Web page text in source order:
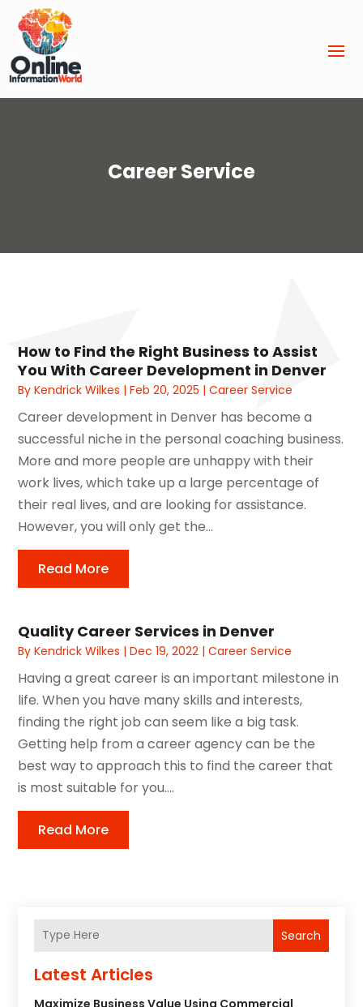
Career Service
How to Find the Right Business to Assist
You With Career Development in Denver
ByKendrick Wilkes |Feb 20, 2025 |Career Service
Career development in Denver has become a
successful niche in the personal coaching business.
More and more people are unhappy with their
work lives, which take up a large percentage of
their real lives, and are looking for assistance.
However, you will only get the...
Read More
Quality Career Services in Denver
ByKendrick Wilkes |Dec 19, 2022 |Career Service
Having a great career is an important milestone in
life. When you have many skills and interests,
finding the right job can seem like a big task.
Getting help from a career agency can be the
best way to approach this to find the career that
is most suitable for you....
Read More
Search
Latest Articles
Maximize Business Value Using Commercial